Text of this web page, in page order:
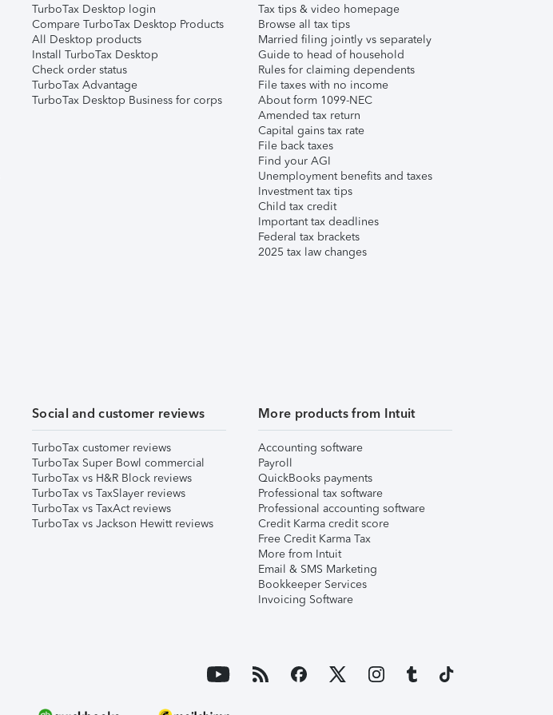
TurboTax Desktop login
Compare TurboTax Desktop Products
All Desktop products
Install TurboTax Desktop
Check order status
TurboTax Advantage
TurboTax Desktop Business for corps
Tax tips & video homepage
Browse all tax tips
Married filing jointly vs separately
Guide to head of household
Rules for claiming dependents
File taxes with no income
About form 1099-NEC
Amended tax return
Capital gains tax rate
File back taxes
Find your AGI
Unemployment benefits and taxes
Investment tax tips
Child tax credit
Important tax deadlines
Federal tax brackets
2025 tax law changes
Social and customer reviews
TurboTax customer reviews
TurboTax Super Bowl commercial
TurboTax vs H&R Block reviews
TurboTax vs TaxSlayer reviews
TurboTax vs TaxAct reviews
TurboTax vs Jackson Hewitt reviews
More products from Intuit
Accounting software
Payroll
QuickBooks payments
Professional tax software
Professional accounting software
Credit Karma credit score
Free Credit Karma Tax
More from Intuit
Email & SMS Marketing
Bookkeeper Services
Invoicing Software